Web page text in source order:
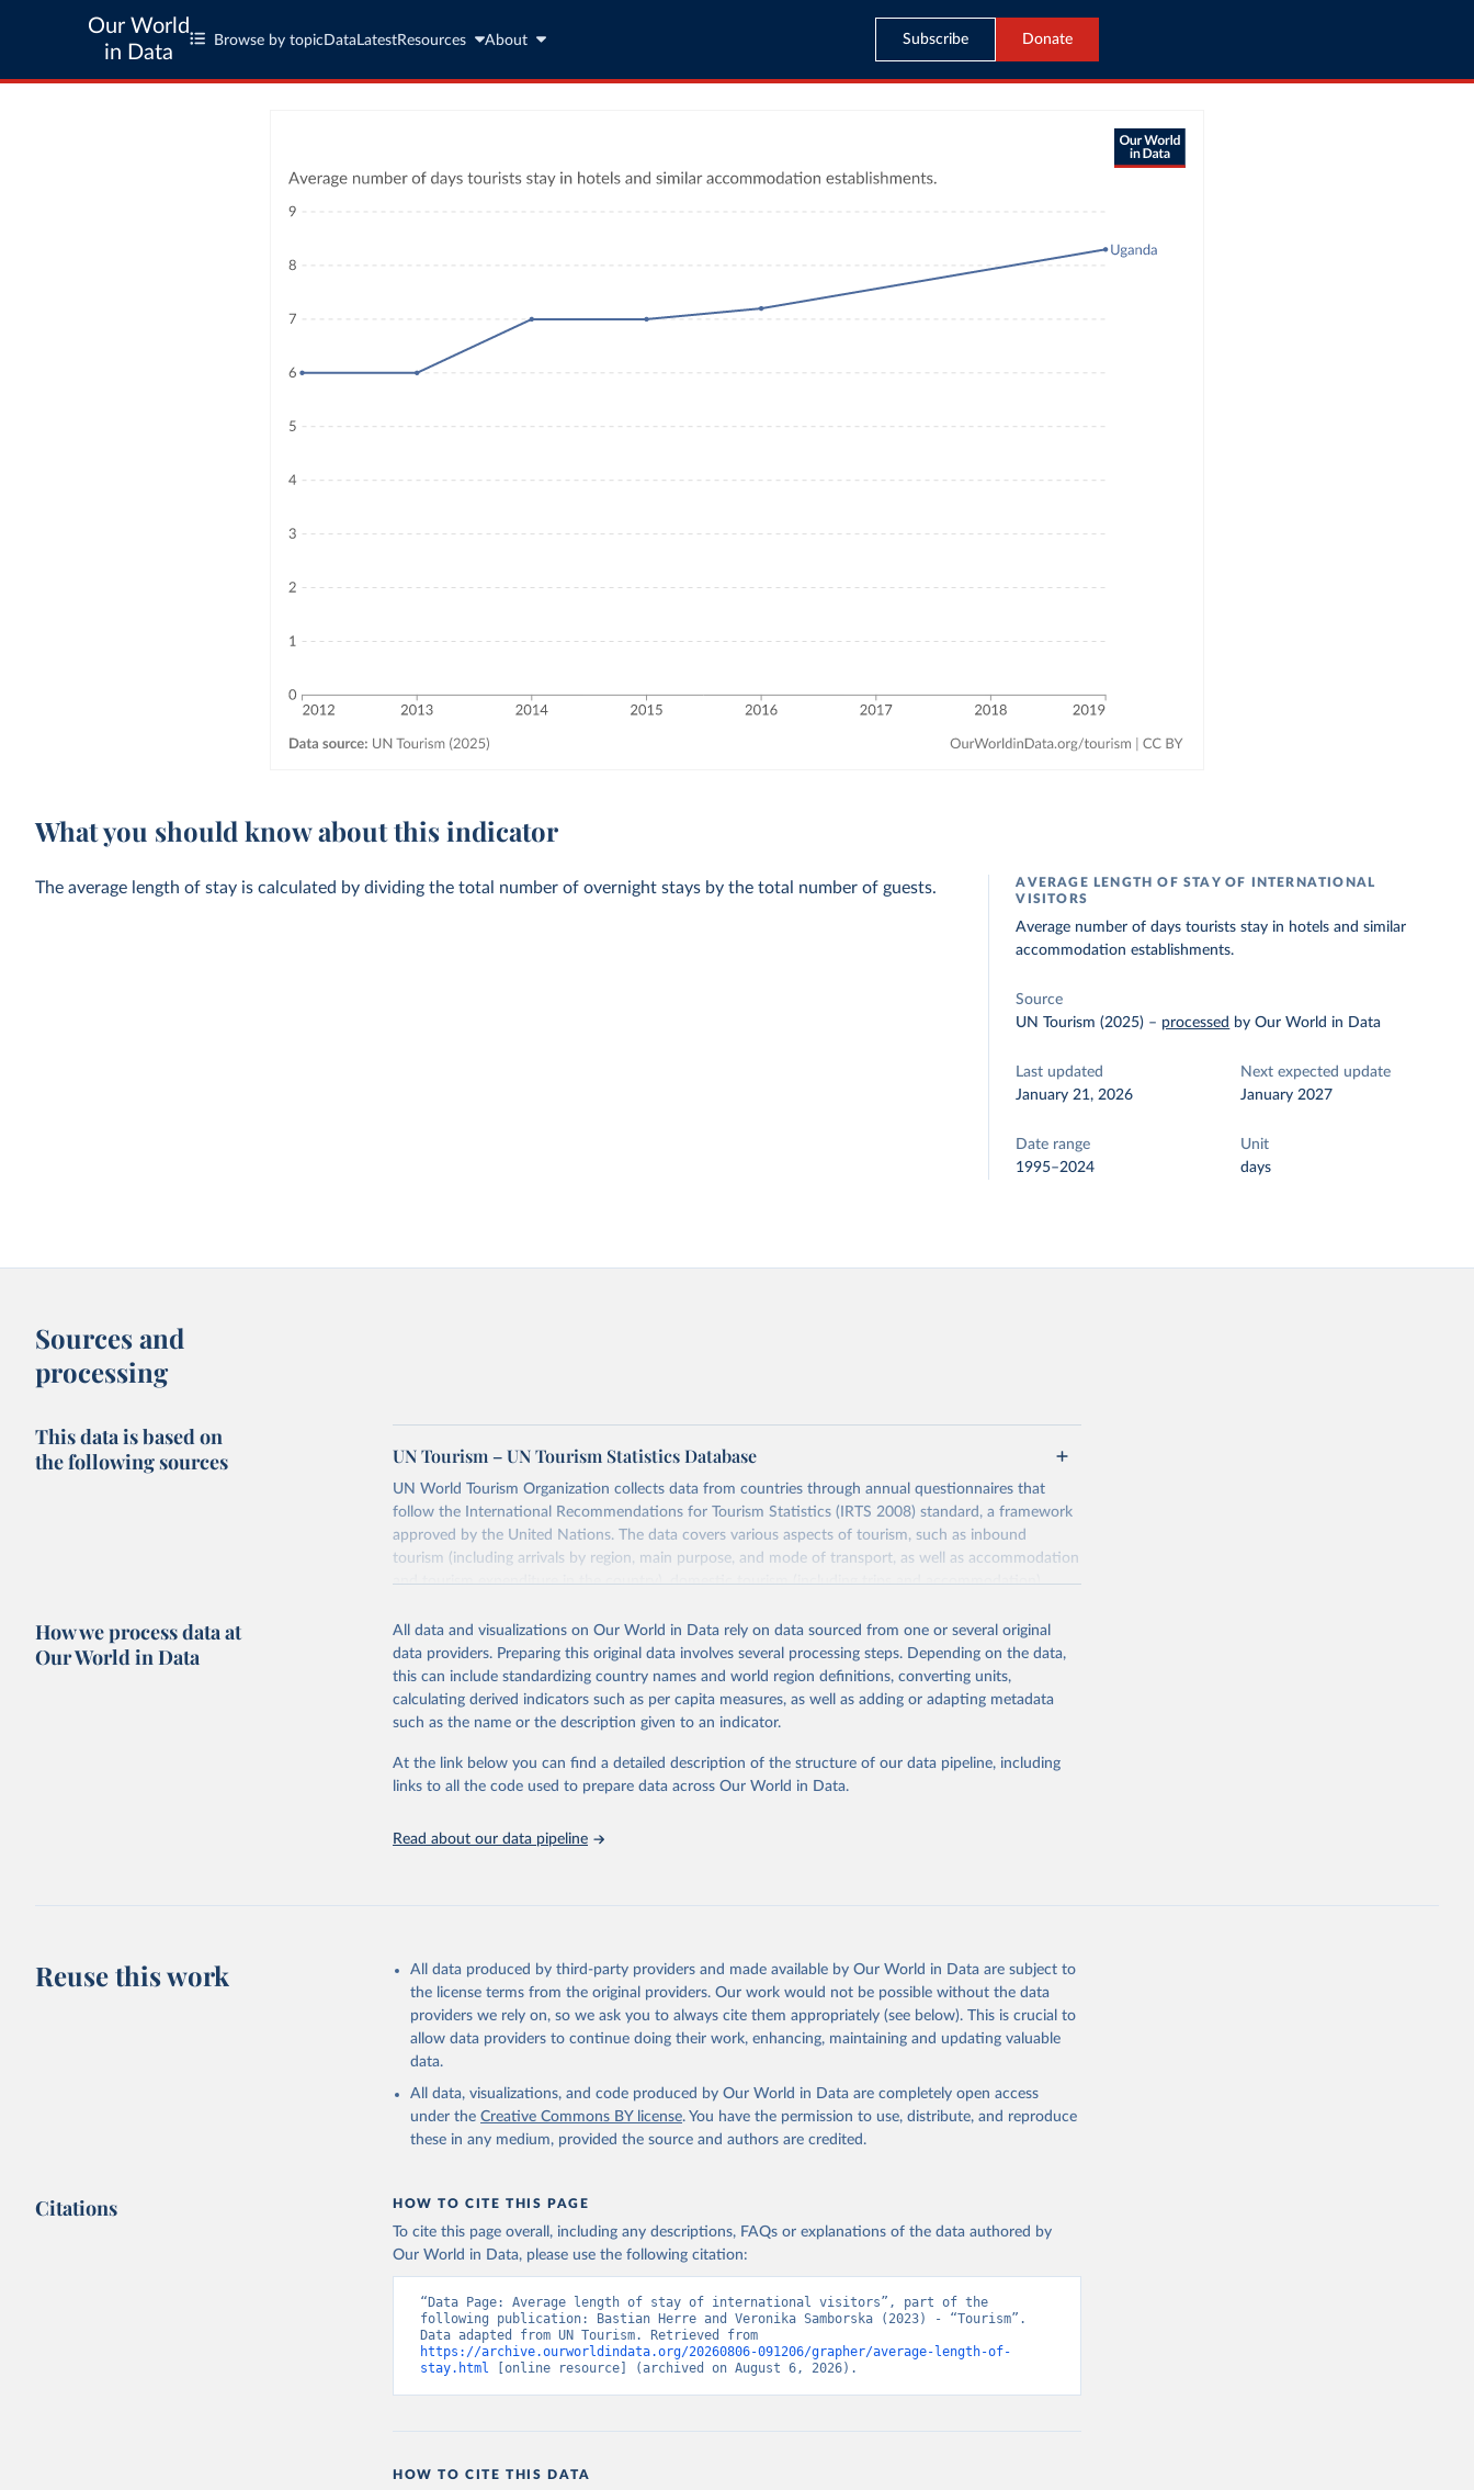
Our World
in Data
Browse by topic Data LatestResources About Subscribe Donate
What you should know about this indicator
The average length of stay is calculated by dividing the total number of overnight stays by the total number of guests.
AVERAGE LENGTH OF STAY OF INTERNATIONAL
VISITORS
Average number of days tourists stay in hotels and similar
accommodation establishments.
Source
UN Tourism (2025) – processed by Our World in Data
Last updated
January 21, 2026
Next expected update
January 2027
Date range
1995–2024
Unit
days
Sources and
processing
This data is based on
the following sources
UN Tourism – UN Tourism Statistics Database
UN World Tourism Organization collects data from countries through annual questionnaires that
follow the International Recommendations for Tourism Statistics (IRTS 2008) standard, a framework
approved by the United Nations. The data covers various aspects of tourism, such as inbound
tourism (including arrivals by region, main purpose, and mode of transport, as well as accommodation
and tourism expenditure in the country), domestic tourism (including trips and accommodation),
industries (such as accommodation in hotels and similar establishments), and employment (including
the number of employees in tourism industries).
Retrieved on
January 21, 2026
Retrieved from
https://www.untourism.int/tourism-statistics/tourism-statistics-
Citation
citation given in Reuse This Work
How we process data at
Our World in Data
All data and visualizations on Our World in Data rely on data sourced from one or several original
data providers. Preparing this original data involves several processing steps. Depending on the data,
this can include standardizing country names and world region definitions, converting units,
calculating derived indicators such as per capita measures, as well as adding or adapting metadata
such as the name or the description given to an indicator.
At the link below you can find a detailed description of the structure of our data pipeline, including
links to all the code used to prepare data across Our World in Data.
Read about our data pipeline
Reuse this work
All data produced by third-party providers and made available by Our World in Data are subject to
the license terms from the original providers. Our work would not be possible without the data
providers we rely on, so we ask you to always cite them appropriately (see below). This is crucial to
allow data providers to continue doing their work, enhancing, maintaining and updating valuable
data.
All data, visualizations, and code produced by Our World in Data are completely open access
under the Creative Commons BY license. You have the permission to use, distribute, and reproduce
these in any medium, provided the source and authors are credited.
Citations HOW TO CITE THIS PAGE
To cite this page overall, including any descriptions, FAQs or explanations of the data authored by
Our World in Data, please use the following citation:
“Data Page: Average length of stay of international visitors”, part of the
following publication: Bastian Herre and Veronika Samborska (2023) - “Tourism”.
https://archive.ourworldindata.org/20260806-091206/grapher/average-length-of-
stay.html [online resource] (archived on August 6, 2026).
HOW TO CITE THIS DATA